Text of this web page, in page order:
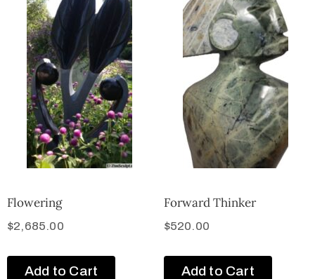
Flowering
$2,685.00
Add to Cart
Forward Thinker
$520.00
Add to Cart